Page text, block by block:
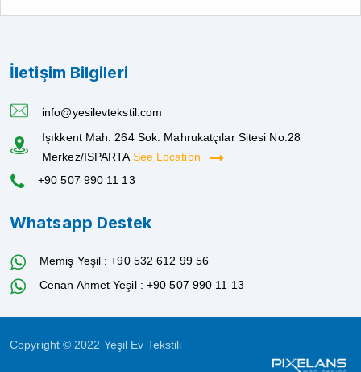
İletişim Bilgileri
info@yesilevtekstil.com
Işıkkent Mah. 264 Sok. Mahrukatçılar Sitesi No:28
Merkez/ISPARTASee Location
+90 507 990 11 13
Whatsapp Destek
Memiş Yeşil : +90 532 612 99 56
Cenan Ahmet Yeşil : +90 507 990 11 13
Copyright © 2022 Yeşil Ev Tekstili